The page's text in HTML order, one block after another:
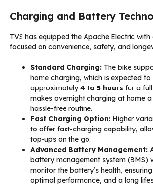
Charging and Battery
TVS has equipped the Apache Electric
focused on convenience, safety, and
Standard Charging: The bike
home charging, which is expected to
approximately4 to 5 hours for a
makes overnight charging at home
hassle-free routine.
Fast Charging Option: Higher
to offer fast-charging capability,
top-ups on the go.
Advanced Battery Management:
battery management system (BMS)
monitor the battery’s health,
optimal performance, and a long